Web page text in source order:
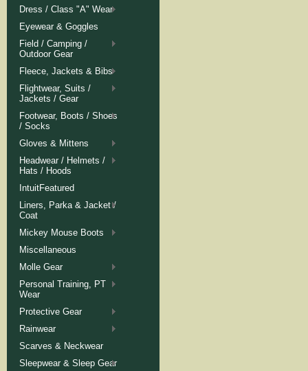
Dress / Class "A" Wear
Eyewear & Goggles
Field / Camping /
Outdoor Gear
Fleece, Jackets & Bibs
Flightwear, Suits /
Jackets / Gear
Footwear, Boots / Shoes
/ Socks
Gloves & Mittens
Headwear / Helmets /
Hats / Hoods
IntuitFeatured
Liners, Parka & Jacket /
Coat
Mickey Mouse Boots
Miscellaneous
Molle Gear
Personal Training, PT
Wear
Protective Gear
Rainwear
Scarves & Neckwear
Sleepwear & Sleep Gear